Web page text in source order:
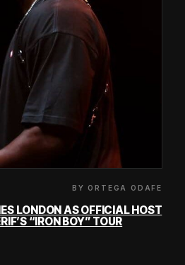
BY ORTEGA ODAFE
LONDON AS OFFICIAL HOST
“IRON BOY” TOUR